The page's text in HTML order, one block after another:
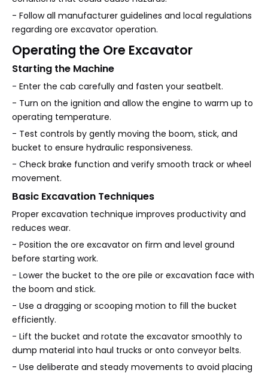
- Follow all manufacturer guidelines and local regulations
regarding ore excavator operation.
Operating the Ore Excavator
Starting the Machine
- Enter the cab carefully and fasten your seatbelt.
- Turn on the ignition and allow the engine to warm up to
operating temperature.
- Test controls by gently moving the boom, stick, and
bucket to ensure hydraulic responsiveness.
- Check brake function and verify smooth track or wheel
movement.
Basic Excavation Techniques
Proper excavation technique improves productivity and
reduces wear.
- Position the ore excavator on firm and level ground
before starting work.
- Lower the bucket to the ore pile or excavation face with
the boom and stick.
- Use a dragging or scooping motion to fill the bucket
efficiently.
- Lift the bucket and rotate the excavator smoothly to
dump material into haul trucks or onto conveyor belts.
- Use deliberate and steady movements to avoid placing